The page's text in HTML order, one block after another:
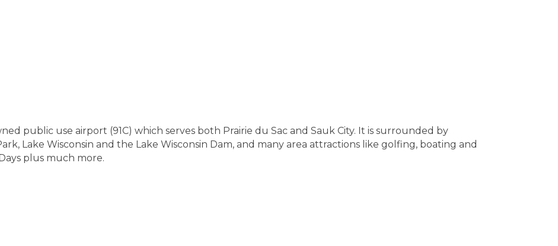
public use airport (91C) which serves both Prairie du Sac and Sauk City. It is surrounded by
Lake Wisconsin and the Lake Wisconsin Dam, and many area attractions like golfing, boating and
plus much more.